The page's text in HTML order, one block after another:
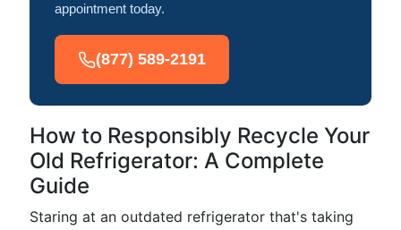
appointment today.
(877) 589-2191
How to Responsibly Recycle Your
Old Refrigerator: A Complete
Guide
Staring at an outdated refrigerator that's taking